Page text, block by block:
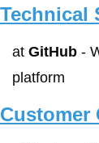
Technical
at GitHub -
platform
Customer